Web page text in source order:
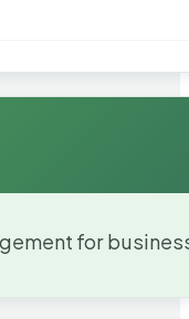
for